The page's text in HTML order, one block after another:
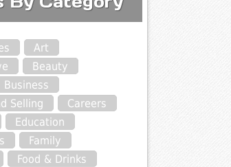
Art
Beauty
Business
Selling
Careers
Education
Family
Food & Drinks